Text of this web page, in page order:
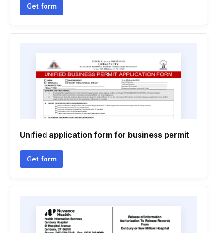
Get form
Unified application form for business permit
Get form